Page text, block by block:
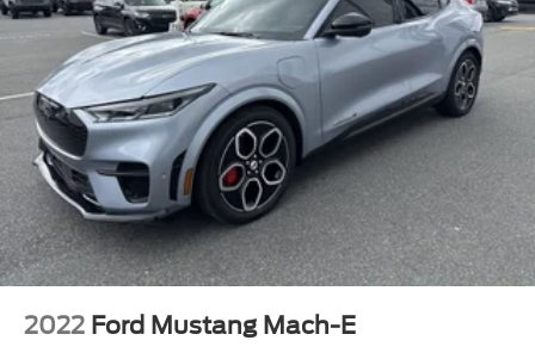
2022 Ford Mustang Mach-E